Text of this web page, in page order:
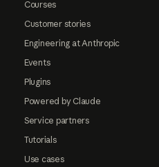
Courses
Customer stories
Engineering at Anthropic
Events
Plugins
Powered by Claude
Service partners
Tutorials
Use cases